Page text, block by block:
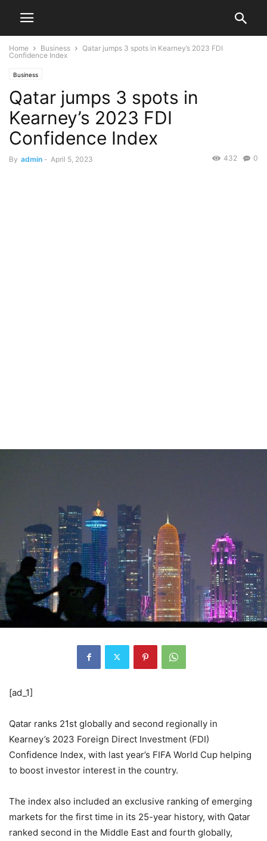
Home Business
Qatar jumps 3 spots in Kearney’s 2023 FDI
Confidence Index
Business
Qatar jumps 3 spots in
Kearney’s 2023 FDI
Confidence Index
By admin - April 5, 2023 0
432
[ad_1]
Qatar ranks 21st globally and second regionally in
Kearney’s 2023 Foreign Direct Investment (FDI)
Confidence Index, with last year’s FIFA World Cup helping
to boost investor interest in the country.
The index also included an exclusive ranking of emerging
markets for the first time in its 25-year history, with Qatar
ranked second in the Middle East and fourth globally,